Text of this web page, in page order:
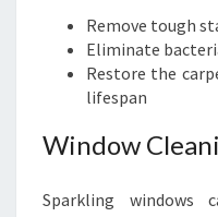
Remove tough
Eliminate
Restore the
lifespan
Window
Sparkling windows